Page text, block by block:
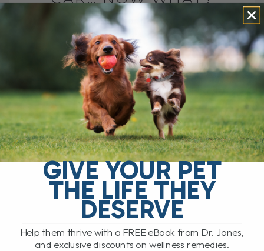
BY DR. ANDREW JONES
JANUARY 10, 2008
0 COMMENT
I had a FRANTIC emergency call last night
after a wonderful Husky called Niki was
Hit By A Car. Do you know WHAT to do
FIRST? Can[...]
READ MORE
GIVE YOUR PET
THE LIFE THEY
DESERVE
Help them thrive with a FREE eBook from Dr. Jones,
and exclusive discounts on wellness remedies.